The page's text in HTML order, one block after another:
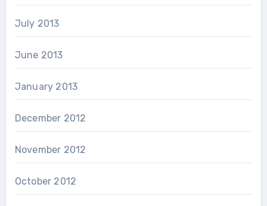
July 2013
June 2013
January 2013
December 2012
November 2012
October 2012